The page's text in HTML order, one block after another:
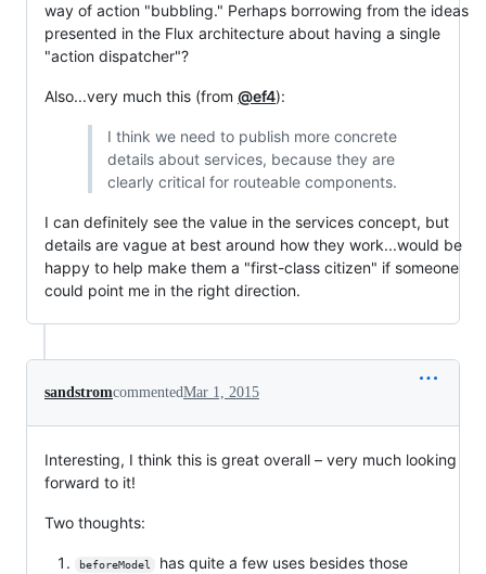
way of action "bubbling." Perhaps borrowing from the ideas
presented in the Flux architecture about having a single
"action dispatcher"?
Also...very much this (from @ef4):
I think we need to publish more concrete
details about services, because they are
clearly critical for routeable components.
I can definitely see the value in the services concept, but
details are vague at best around how they work...would be
happy to help make them a "first-class citizen" if someone
could point me in the right direction.
sandstromcommentedMar 1, 2015
Interesting, I think this is great overall – very much looking
forward to it!
Two thoughts:
beforeModel
has quite a few uses besides those